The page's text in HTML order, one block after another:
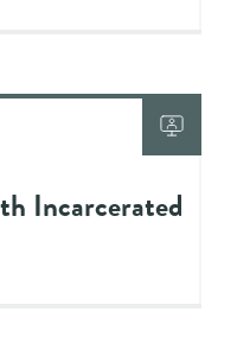
Incarcerated